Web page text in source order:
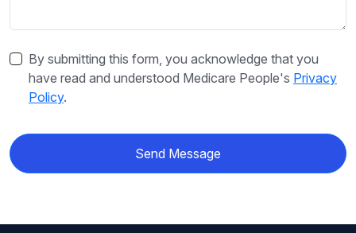
By submitting this form, you acknowledge that you
have read and understood Medicare People's Privacy
Policy.
Send Message